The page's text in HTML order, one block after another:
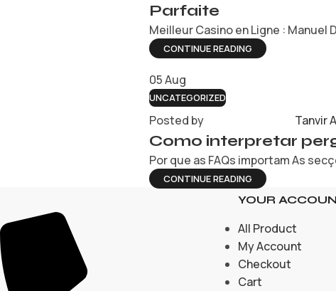
Parfaite
Meilleur Casino en Ligne : Manuel
CONTINUE READING
05Aug
UNCATEGORIZED
Posted by Tanvir
Como interpretar
Por que as FAQs importam As
CONTINUE READING
YOUR
All Product
My Account
Checkout
Cart